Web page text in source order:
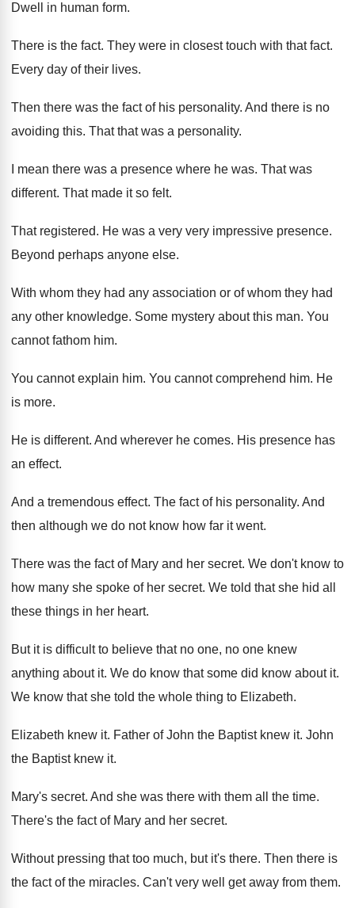
Dwell in human form.
There is the fact. They were in closest touch with that fact.
Every day of their lives.
Then there was the fact of his personality. And there is no
avoiding this. That that was a personality.
I mean there was a presence where he was. That was
different. That made it so felt.
That registered. He was a very very impressive presence.
Beyond perhaps anyone else.
With whom they had any association or of whom they had
any other knowledge. Some mystery about this man. You
cannot fathom him.
You cannot explain him. You cannot comprehend him. He
is more.
He is different. And wherever he comes. His presence has
an effect.
And a tremendous effect. The fact of his personality. And
then although we do not know how far it went.
There was the fact of Mary and her secret. We don't know to
how many she spoke of her secret. We told that she hid all
these things in her heart.
But it is difficult to believe that no one, no one knew
anything about it. We do know that some did know aboutit.
We know that she told the whole thing to Elizabeth.
Elizabeth knew it. Father of John the Baptist knew it. John
the Baptist knew it.
Mary's secret. And she was there with them all the time.
There's the fact of Mary and her secret.
Without pressing that too much, but it's there. Then there is
the fact of the miracles. Can't very well get away from them.